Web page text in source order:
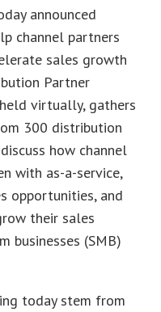
announced
channel partners
sales growth
Partner
held virtually, gathers
300 distribution
how channel
with as-a-service,
opportunities, and
their sales
businesses (SMB)
today stem from